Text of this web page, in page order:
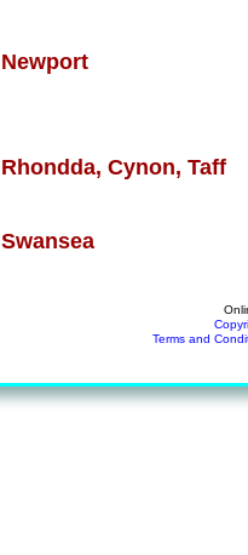
Newport
Rhondda, Cynon, Taff
Swansea
Terms and